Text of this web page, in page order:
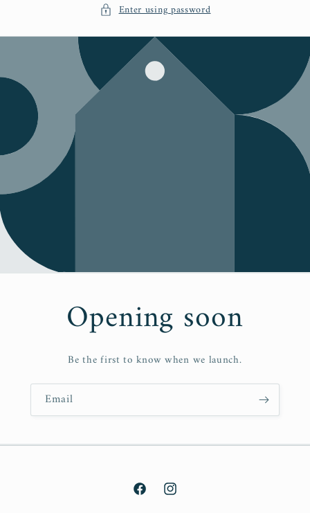
Enter using password
Opening soon
Be the first to know when we launch.
Email
FacebookInstagram